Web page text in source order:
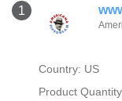
1
Country: US
Product